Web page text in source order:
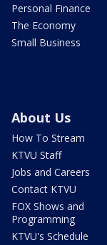
Personal Finance
The Economy
Small Business
About Us
How To Stream
KTVU Staff
Jobs and Careers
Contact KTVU
FOX Shows and
Programming
KTVU's Schedule